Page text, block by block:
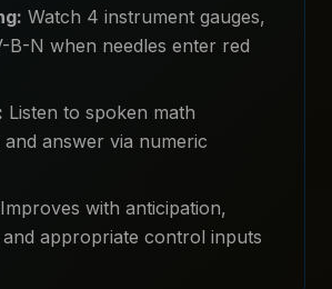
Watch 4 instrument gauges,
B-N when needles enter red
Listen to spoken math
and answer via numeric
Improves with anticipation,
appropriate control inputs